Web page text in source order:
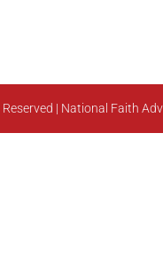
| National Faith